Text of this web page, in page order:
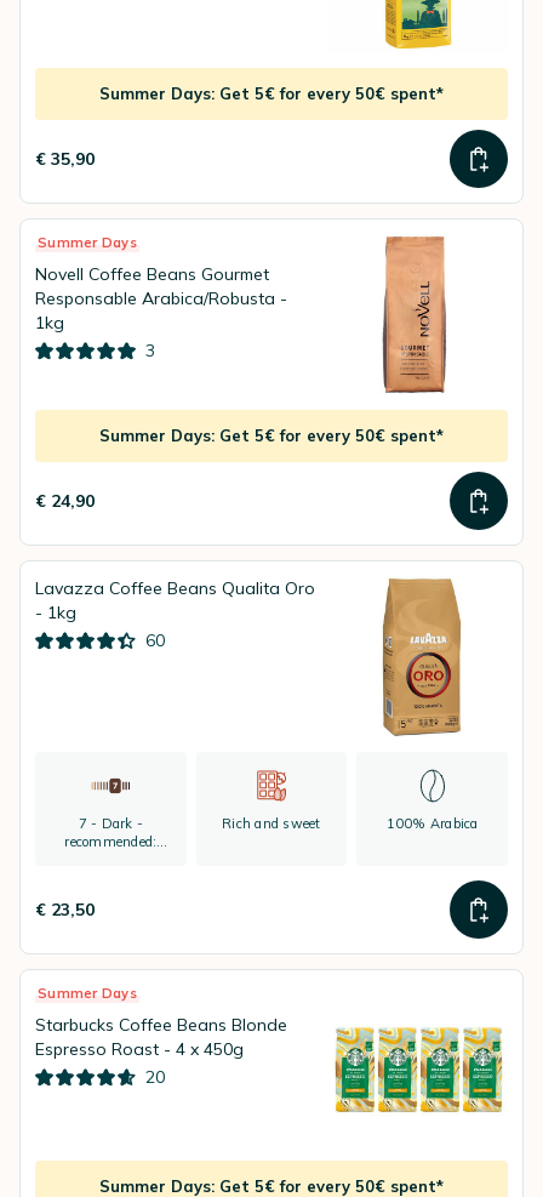
Summer Days: Get 5€ for every 50€ spent*
€ 35,90
Summer Days
Novell Coffee Beans Gourmet
Responsable Arabica/Robusta -
1kg
3
Summer Days: Get 5€ for every 50€ spent*
€ 24,90
Lavazza Coffee Beans Qualita Oro
- 1kg
60
7 - Dark -
recommended:
Rich and sweet 100% Arabica
€ 23,50
Summer Days
Starbucks Coffee Beans Blonde
Espresso Roast - 4 x 450g
20
Summer Days: Get 5€ for every 50€ spent*